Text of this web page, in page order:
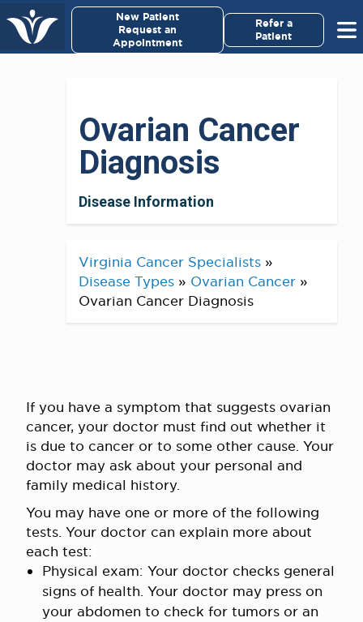
New Patient
Request an
Appointment
Refer a
Patient
Ovarian Cancer
Diagnosis
Disease Information
Virginia Cancer Specialists »
Disease Types » Ovarian Cancer »
Ovarian Cancer Diagnosis
If you have a symptom that suggests ovarian
cancer, your doctor must find out whether it
is due to cancer or to some other cause. Your
doctor may ask about your personal and
family medical history.
You may have one or more of the following
tests. Your doctor can explain more about
each test:
Physical exam: Your doctor checks general
signs of health. Your doctor may press on
your abdomen to check for tumors or an
Virginia Cancer Specialists ×
Caregivers
For Medical Professionals
Research & Clinical Trials